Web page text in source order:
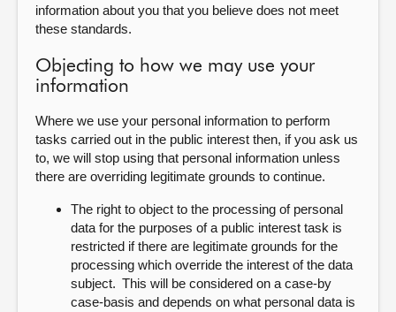
information about you that you believe does not meet
these standards.
Objecting to how we may use your
information
Where we use your personal information to perform
tasks carried out in the public interest then, if you ask us
to, we will stop using that personal information unless
there are overriding legitimate grounds to continue.
The right to object to the processing of personal
data for the purposes of a public interest task is
restricted if there are legitimate grounds for the
processing which override the interest of the data
subject. This will be considered on a case-by
case-basis and depends on what personal data is